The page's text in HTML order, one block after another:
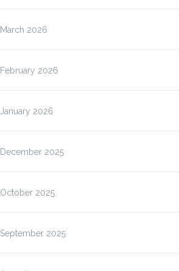
March 2026
February 2026
January 2026
December 2025
October 2025
September 2025